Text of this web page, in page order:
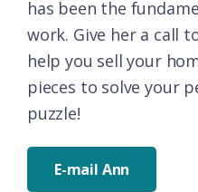
has been the
work. Give her a call
help you sell your
pieces to solve your
puzzle!
E-mail Ann